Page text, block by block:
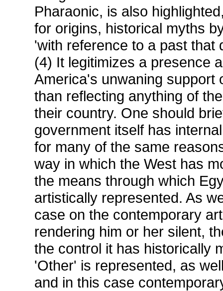
Pharaonic, is also
for origins, historical myths
'with reference to a past that
(4) It legitimizes a presence
America's unwaning
than reflecting anything of
their country. One should
government itself has
for many of the same
way in which the West has
the means through which
artistically represented. As
case on the contemporary
rendering him or her silent,
the control it has historically
'Other' is represented, as
and in this case